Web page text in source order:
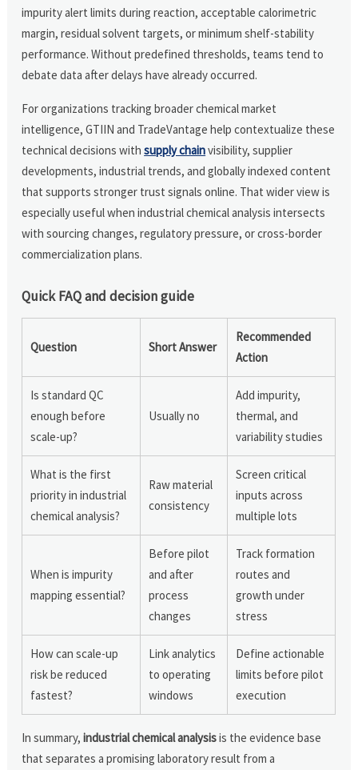
impurity alert limits during reaction, acceptable calorimetric
margin, residual solvent targets, or minimum shelf-stability
performance. Without predefined thresholds, teams tend to
debate data after delays have already occurred.
For organizations tracking broader chemical market
intelligence, GTIIN and TradeVantage help contextualize these
technical decisions withsupply chainvisibility, supplier
developments, industrial trends, and globally indexed content
that supports stronger trust signals online. That wider view is
especially useful when industrial chemical analysis intersects
with sourcing changes, regulatory pressure, or cross-border
commercialization plans.
Quick FAQ and decision guide
Question Short Answer
Recommended
Action
Is standard QC
enough before
scale-up?
Usually no
Add impurity,
thermal, and
variability studies
What is the first
priority in industrial
chemical analysis?
Raw material
consistency
Screen critical
inputs across
multiple lots
When is impurity
mapping essential?
Before pilot
and after
process
changes
Track formation
routes and
growth under
stress
How can scale-up
risk be reduced
fastest?
Link analytics
to operating
windows
Define actionable
limits before pilot
execution
In summary,industrial chemical analysisis the evidence base
that separates a promising laboratory result from a